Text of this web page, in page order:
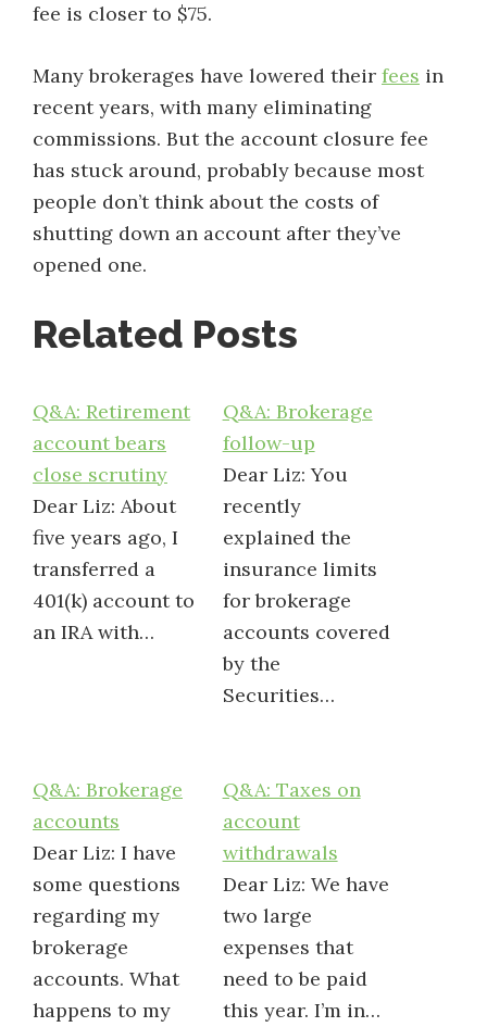
fee is closer to $75.
Many brokerages have lowered their fees in
recent years, with many eliminating
commissions. But the account closure fee
has stuck around, probably because most
people don’t think about the costs of
shutting down an account after they’ve
opened one.
Related Posts
Q&A: Retirement
account bears
close scrutiny
Dear Liz: About
five years ago, I
transferred a
401(k) account to
an IRA with…
Q&A: Brokerage
follow-up
Dear Liz: You
recently
explained the
insurance limits
for brokerage
accounts covered
by the
Securities…
Q&A: Brokerage
accounts
Dear Liz: I have
some questions
regarding my
brokerage
accounts. What
happens to my
Q&A: Taxes on
account
withdrawals
Dear Liz: We have
two large
expenses that
need to be paid
this year. I’m in…